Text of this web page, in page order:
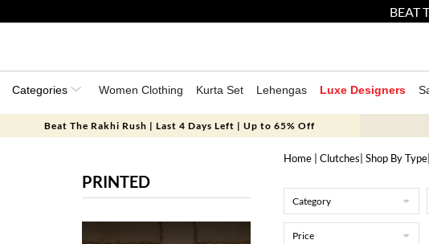
BEAT
Categories Women Clothing Kurta Set Lehengas Luxe Designers
Beat The Rakhi Rush | Last 4 Days Left | Up to 65% Off
PRINTED
Home| Clutches Shop By Type
Category
Price